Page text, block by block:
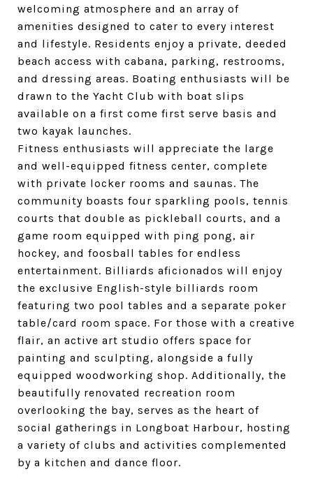
welcoming atmosphere and an array of
amenities designed to cater to every interest
and lifestyle. Residents enjoy a private, deeded
beach access with cabana, parking, restrooms,
and dressing areas. Boating enthusiasts will be
drawn to the Yacht Club with boat slips
available on a first come first serve basis and
two kayak launches.
Fitness enthusiasts will appreciate the large
and well-equipped fitness center, complete
with private locker rooms and saunas. The
community boasts four sparkling pools, tennis
courts that double as pickleball courts, and a
game room equipped with ping pong, air
hockey, and foosball tables for endless
entertainment. Billiards aficionados will enjoy
the exclusive English-style billiards room
featuring two pool tables and a separate poker
table/card room space. For those with a creative
flair, an active art studio offers space for
painting and sculpting, alongside a fully
equipped woodworking shop. Additionally, the
beautifully renovated recreation room
overlooking the bay, serves as the heart of
social gatherings in Longboat Harbour, hosting
a variety of clubs and activities complemented
by a kitchen and dance floor.